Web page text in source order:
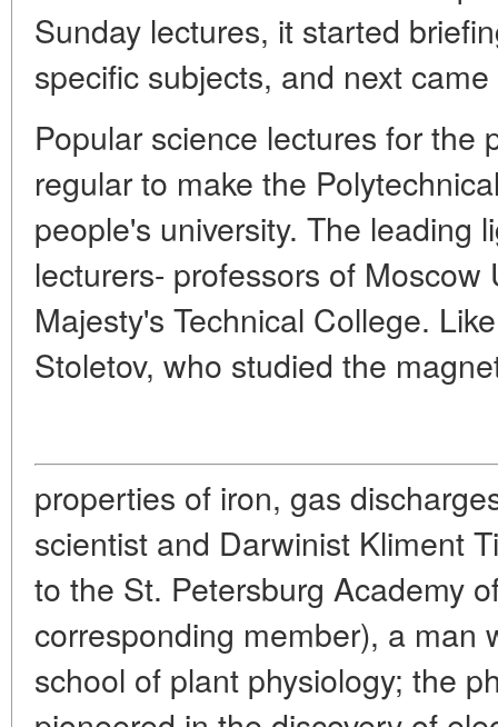
Sunday lectures, it started
specific subjects, and next
Popular science lectures for the
regular to make the
people's university. The leading
lecturers- professors of Moscow
Majesty's Technical College.
Stoletov, who studied the
properties of iron, gas
scientist and Darwinist Kliment
to the St. Petersburg Academy
corresponding member), a man
school of plant physiology; the